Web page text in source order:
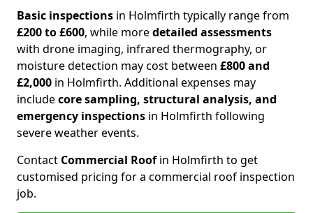
Basic inspections in Holmfirth typically range from
£200 to £600, while moredetailed assessments
with drone imaging, infrared thermography, or
moisture detection may cost between £800 and
£2,000 in Holmfirth. Additional expenses may
includecore sampling, structural analysis, and
emergency inspections in Holmfirth following
severe weather events.
Contact Commercial Roofin Holmfirth to get
customised pricing for a commercial roof inspection
job.